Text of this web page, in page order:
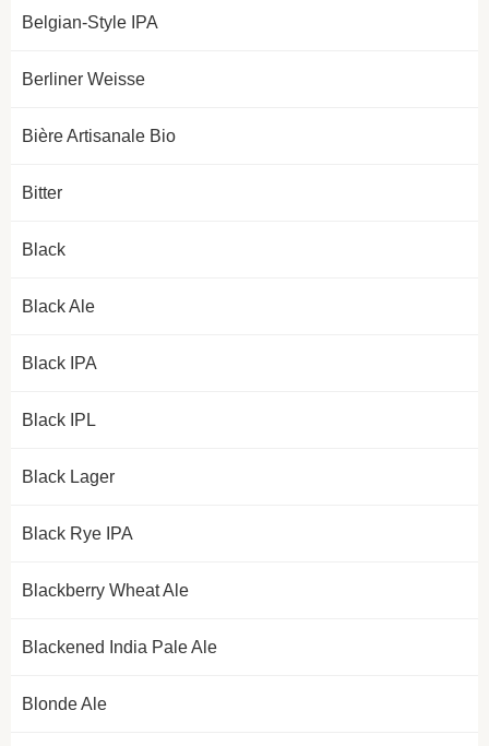
Belgian-Style IPA
Berliner Weisse
Bière Artisanale Bio
Bitter
Black
Black Ale
Black IPA
Black IPL
Black Lager
Black Rye IPA
Blackberry Wheat Ale
Blackened India Pale Ale
Blonde Ale